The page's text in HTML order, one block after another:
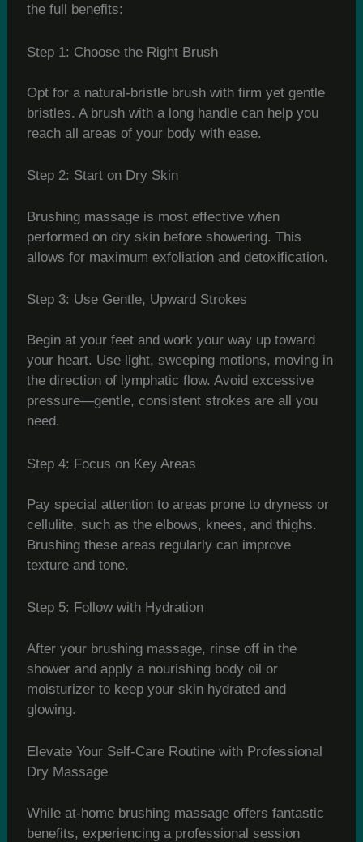
the full benefits:
Step 1: Choose the Right Brush
Opt for a natural-bristle brush with firm yet gentle
bristles. A brush with a long handle can help you
reach all areas of your body with ease.
Step 2: Start on Dry Skin
Brushing massage is most effective when
performed on dry skin before showering. This
allows for maximum exfoliation and detoxification.
Step 3: Use Gentle, Upward Strokes
Begin at your feet and work your way up toward
your heart. Use light, sweeping motions, moving in
the direction of lymphatic flow. Avoid excessive
pressure—gentle, consistent strokes are all you
need.
Step 4: Focus on Key Areas
Pay special attention to areas prone to dryness or
cellulite, such as the elbows, knees, and thighs.
Brushing these areas regularly can improve
texture and tone.
Step 5: Follow with Hydration
After your brushing massage, rinse off in the
shower and apply a nourishing body oil or
moisturizer to keep your skin hydrated and
glowing.
Elevate Your Self-Care Routine with Professional
Dry Massage
While at-home brushing massage offers fantastic
benefits, experiencing a professional session